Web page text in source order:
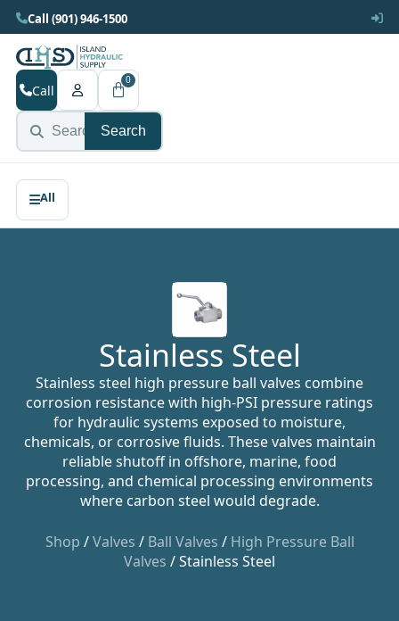
Call (901) 946-1500
Search
Call
0
Stainless Steel
Stainless steel high pressure ball valves combine
corrosion resistance with high-PSI pressure ratings
for hydraulic systems exposed to moisture,
chemicals, or corrosive fluids. These valves maintain
reliable shutoff in offshore, marine, food
processing, and chemical processing environments
where carbon steel would degrade.
Shop /Valves / Ball Valves / High Pressure Ball
Valves / Stainless Steel